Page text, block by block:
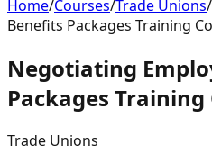
Home/Courses/Trade Unions/
Benefits Packages Training
Negotiating
Packages Training
Trade Unions